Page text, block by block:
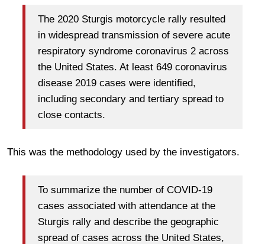
The 2020 Sturgis motorcycle rally resulted
in widespread transmission of severe acute
respiratory syndrome coronavirus 2 across
the United States. At least 649 coronavirus
disease 2019 cases were identified,
including secondary and tertiary spread to
close contacts.
This was the methodology used by the investigators.
To summarize the number of COVID-19
cases associated with attendance at the
Sturgis rally and describe the geographic
spread of cases across the United States,